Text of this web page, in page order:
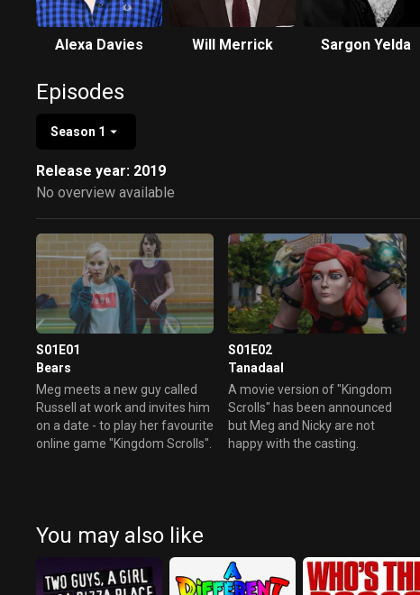
Alexa Davies Will Merrick Sargon Yelda
Episodes
Season 1
Release year: 2019
No overview available
S01E01
Bears
Meg meets a new guy called
Russell at work and invites him
on a date - to play her favourite
online game "Kingdom Scrolls".
S01E02
Tanadaal
A movie version of "Kingdom
Scrolls" has been announced
but Meg and Nicky are not
happy with the casting.
You may also like